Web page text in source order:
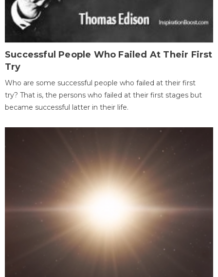
Successful People Who Failed At Their First
Try
Who are some successful people who failed at their first
try? That is, the persons who failed at their first stages but
became successful latter in their life.